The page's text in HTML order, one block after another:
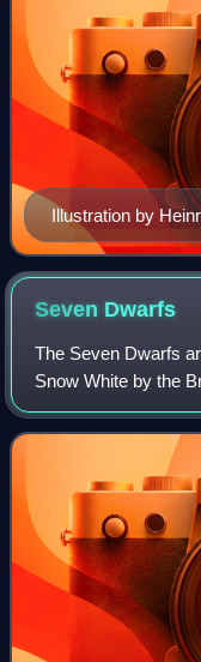
Illustration by
Seven Dwarfs
The Seven Dwarfs
Snow White by the
and adaptations.